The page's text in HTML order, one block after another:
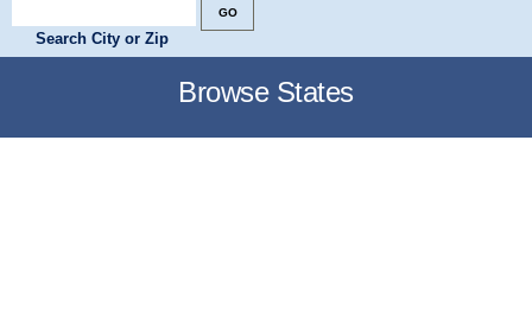
Search City or Zip
Browse States